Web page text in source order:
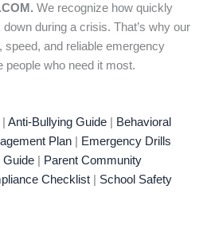
We recognize how quickly
during a crisis. That’s why our
and reliable emergency
people who need it most.
Anti-Bullying Guide
Behavioral
Plan
Emergency Drills
Guide
Parent Community
Checklist
School Safety